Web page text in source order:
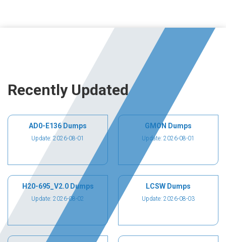
Recently Updated
AD0-E136 Dumps
Update: 2026-08-01
GMON Dumps
Update: 2026-08-01
H20-695_V2.0 Dumps
Update: 2026-08-02
LCSW Dumps
Update: 2026-08-03